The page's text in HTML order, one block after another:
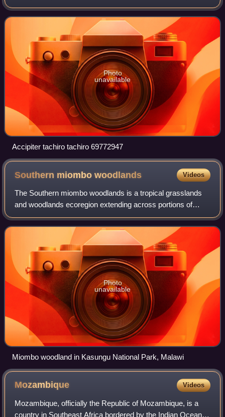
in the genus were formerly placed in the genus Accipiter.
Photo
unavailable
Accipiter tachiro tachiro 69772947
Southern miombowoodlands Videos
The Southern miombo woodlands is a tropical grasslands
and woodlands ecoregion extending across portions of
Malawi, Mozambique, Zambia, and Zimbabwe.
Photo
unavailable
Miombo woodland in Kasungu National Park, Malawi
Mozambique Videos
Mozambique, officially the Republic of Mozambique, is a
country in Southeast Africa bordered by the Indian Ocean to